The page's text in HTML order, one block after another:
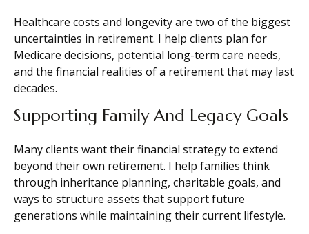
Healthcare costs and longevity are two of the biggest
uncertainties in retirement. I help clients plan for
Medicare decisions, potential long-term care needs,
and the financial realities of a retirement that may last
decades.
Supporting Family And Legacy Goals
Many clients want their financial strategy to extend
beyond their own retirement. I help families think
through inheritance planning, charitable goals, and
ways to structure assets that support future
generations while maintaining their current lifestyle.